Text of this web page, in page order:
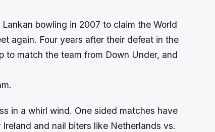
bowling in 2007 to claim the World
again. Four years after their defeat in the
to match the team from Down Under, and
in a whirl wind. One sided matches have
and nail biters like Netherlands vs.